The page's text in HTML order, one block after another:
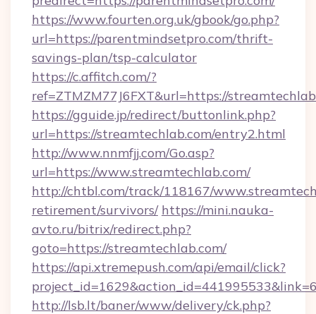
https://www.fourten.org.uk/gbook/go.php?
url=https://parentmindsetpro.com/thrift-
savings-plan/tsp-calculator
https://c.affitch.com/?
ref=ZTMZM77J6FXT&url=https://
https://gguide.jp/redirect/buttonlink.php?
url=https://streamtechlab.com/entry2.html
http://www.nnmfjj.com/Go.asp?
url=https://www.streamtechlab.com/
http://chtbl.com/track/118167/
retirement/survivors/ https://mini.nauka-
avto.ru/bitrix/redirect.php?
goto=https://streamtechlab.com/
https://api.xtremepush.com/api/email/click?
http://lsb.lt/baner/www/delivery/ck.php?